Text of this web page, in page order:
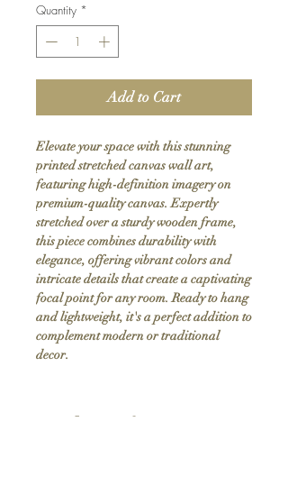
Quantity *
Add to Cart
Elevate your space with this stunning
printed stretched canvas wall art,
featuring high-definition imagery on
premium-quality canvas. Expertly
stretched over a sturdy wooden frame,
this piece combines durability with
elegance, offering vibrant colors and
intricate details that create a captivating
focal point for any room. Ready to hang
and lightweight, it's a perfect addition to
complement modern or traditional
decor.
Product Info